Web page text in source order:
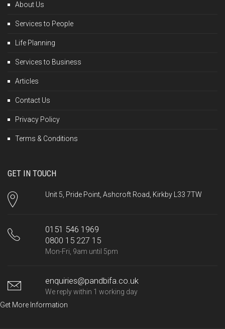
About Us
Services to People
Life Planning
Services to Business
Articles
Contact Us
Privacy Policy
Terms & Conditions
GET IN TOUCH
Unit 5, Pride Point, Ashcroft Road, Kirkby L33 7TW
0151 546 1969
0800 15 227 15
Mon-Fri, 9am until 5pm
enquiries@pandbifa.co.uk
We reply within 1 working day
Get More Information